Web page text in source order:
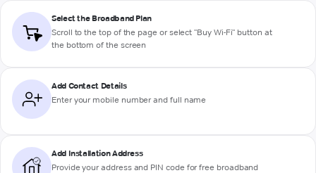
Select the Broadband Plan
Scroll to the top of the page or select "Buy Wi-Fi" button at
the bottom of the screen
Add Contact Details
Enter your mobile number and full name
Add Installation Address
Provide your address and PIN code for free broadband